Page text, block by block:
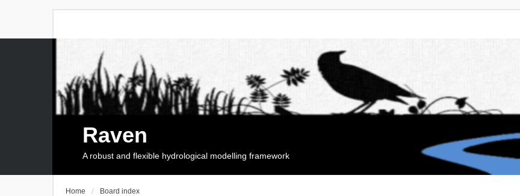
Raven
A robust and flexible hydrological modelling framework
Home Board index